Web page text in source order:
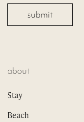
submit
about
Stay
Beach